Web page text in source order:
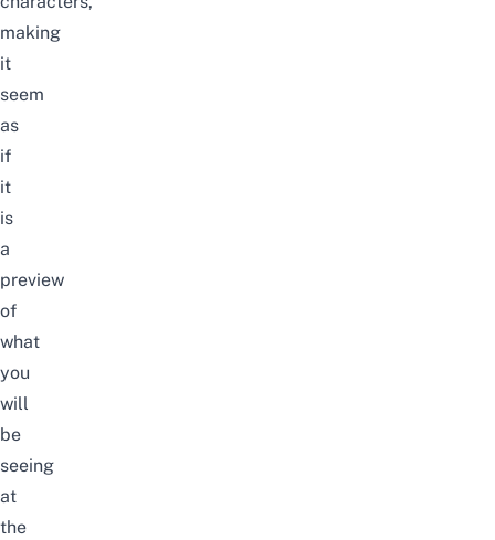
making
it
seem
as
if
it
is
a
preview
of
what
you
will
be
seeing
at
the